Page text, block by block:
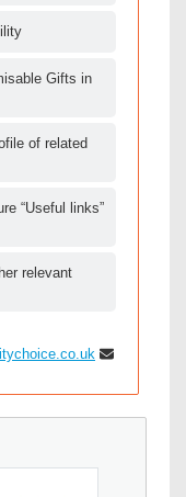
Gifts in
of related
“Useful links”
relevant